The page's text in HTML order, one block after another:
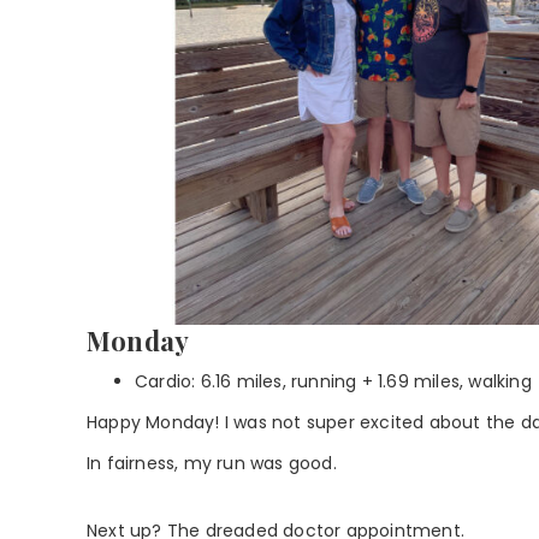
Monday
Cardio: 6.16 miles, running + 1.69 miles, walking
Happy Monday! I was not super excited about the
In fairness, my run was good.
Next up? The dreaded doctor appointment.